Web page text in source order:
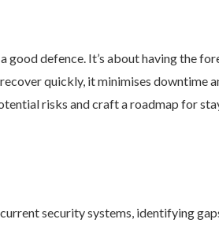
good defence. It’s about having the
quickly, it minimises downtime
risks and craft a roadmap for
security systems, identifying